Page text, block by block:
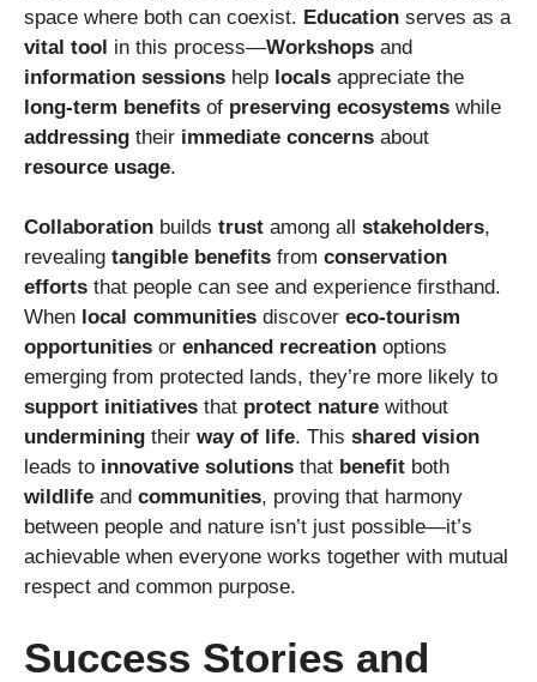
space where both can coexist. Education serves as a
vital tool in this process—Workshops and
information sessions help locals appreciate the
long-term benefits of preserving ecosystems while
addressing their immediate concerns about
resource usage.
Collaboration builds trust among all stakeholders,
revealing tangible benefits from conservation
efforts that people can see and experience firsthand.
When local communities discover eco-tourism
opportunities or enhanced recreation options
emerging from protected lands, they’re more likely to
support initiatives that protect nature without
undermining their way of life. This shared vision
leads to innovative solutions that benefit both
wildlife and communities, proving that harmony
between people and nature isn’t just possible—it’s
achievable when everyone works together with mutual
respect and common purpose.
Success Stories and